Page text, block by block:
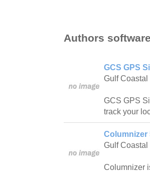
Authors software
GCS GPS
Gulf Coastal
GCS GPS
track your
Columnizer
Gulf Coastal
Columnizer